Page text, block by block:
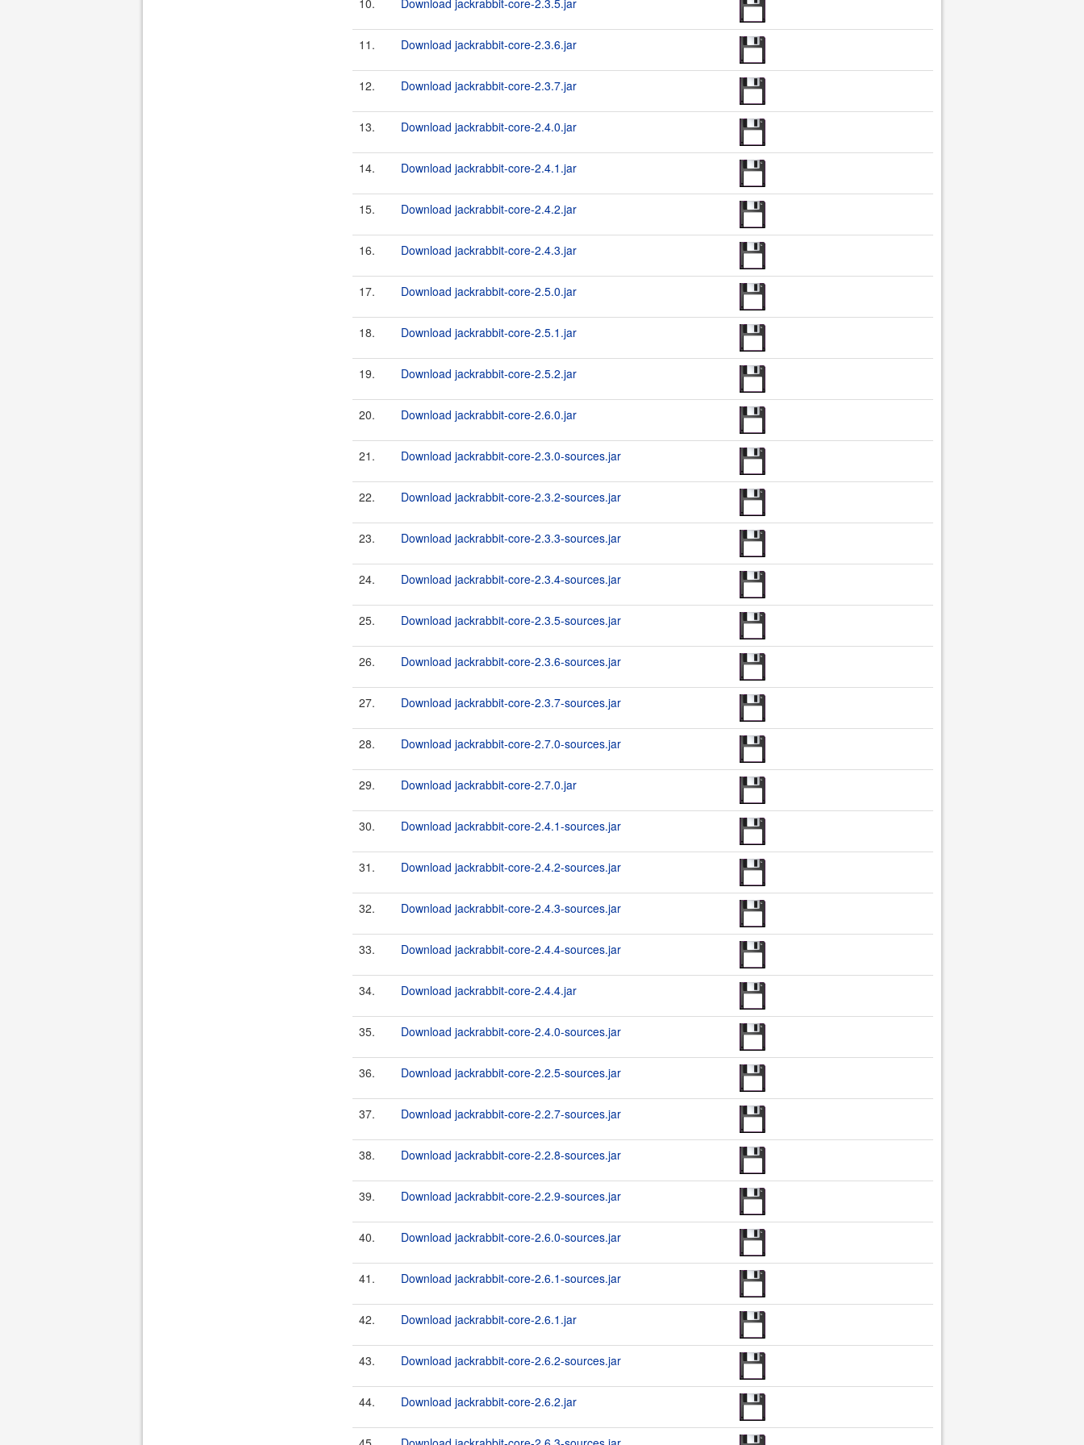
10. Download jackrabbit-core-2.3.5.jar
11. Download jackrabbit-core-2.3.6.jar
12. Download jackrabbit-core-2.3.7.jar
13. Download jackrabbit-core-2.4.0.jar
14. Download jackrabbit-core-2.4.1.jar
15. Download jackrabbit-core-2.4.2.jar
16. Download jackrabbit-core-2.4.3.jar
17. Download jackrabbit-core-2.5.0.jar
18. Download jackrabbit-core-2.5.1.jar
19. Download jackrabbit-core-2.5.2.jar
20. Download jackrabbit-core-2.6.0.jar
21. Download jackrabbit-core-2.3.0-sources.jar
22. Download jackrabbit-core-2.3.2-sources.jar
23. Download jackrabbit-core-2.3.3-sources.jar
24. Download jackrabbit-core-2.3.4-sources.jar
25. Download jackrabbit-core-2.3.5-sources.jar
26. Download jackrabbit-core-2.3.6-sources.jar
27. Download jackrabbit-core-2.3.7-sources.jar
28. Download jackrabbit-core-2.7.0-sources.jar
29. Download jackrabbit-core-2.7.0.jar
30. Download jackrabbit-core-2.4.1-sources.jar
31. Download jackrabbit-core-2.4.2-sources.jar
32. Download jackrabbit-core-2.4.3-sources.jar
33. Download jackrabbit-core-2.4.4-sources.jar
34. Download jackrabbit-core-2.4.4.jar
35. Download jackrabbit-core-2.4.0-sources.jar
36. Download jackrabbit-core-2.2.5-sources.jar
37. Download jackrabbit-core-2.2.7-sources.jar
38. Download jackrabbit-core-2.2.8-sources.jar
39. Download jackrabbit-core-2.2.9-sources.jar
40. Download jackrabbit-core-2.6.0-sources.jar
41. Download jackrabbit-core-2.6.1-sources.jar
42. Download jackrabbit-core-2.6.1.jar
43. Download jackrabbit-core-2.6.2-sources.jar
44. Download jackrabbit-core-2.6.2.jar